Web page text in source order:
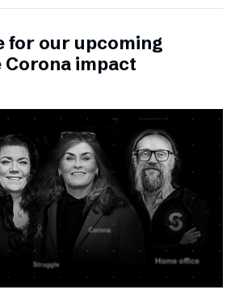
for our upcoming
impact